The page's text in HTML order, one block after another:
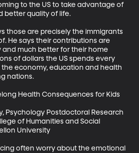
to the US to take advantage of
better quality of life.
those are precisely the immigrants
He says their contributions are
much better for their home
of dollars the US spends every
economy, education and health
nations.
Health Consequences for Kids
Psychology Postdoctoral Research
of Humanities and Social
University
often worry about the emotional